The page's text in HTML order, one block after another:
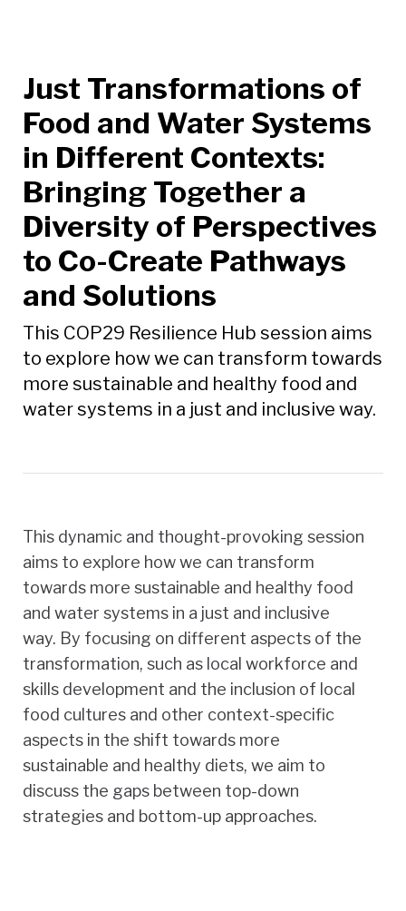
Just Transformations of
Food and Water Systems
in Different Contexts:
Bringing Together a
Diversity of Perspectives
to Co-Create Pathways
and Solutions
This COP29 Resilience Hub session aims
to explore how we can transform towards
more sustainable and healthy food and
water systems in a just and inclusive way.
This dynamic and thought-provoking session
aims to explore how we can transform
towards more sustainable and healthy food
and water systems in a just and inclusive
way. By focusing on different aspects of the
transformation, such as local workforce and
skills development and the inclusion of local
food cultures and other context-specific
aspects in the shift towards more
sustainable and healthy diets, we aim to
discuss the gaps between top-down
strategies and bottom-up approaches.